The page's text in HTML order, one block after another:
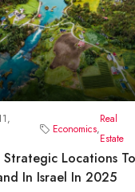
Economics,
Real
Estate
Strategic Locations To
In Israel In 2025